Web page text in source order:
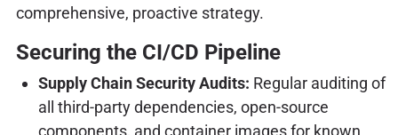
comprehensive, proactive strategy.
Securing the CI/CD Pipeline
Supply Chain Security Audits: Regular auditing of
all third-party dependencies, open-source
components, and container images for known